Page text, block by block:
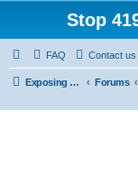
Stop
FAQ Contact us
Exposing 419 Scams & Scammers Forums